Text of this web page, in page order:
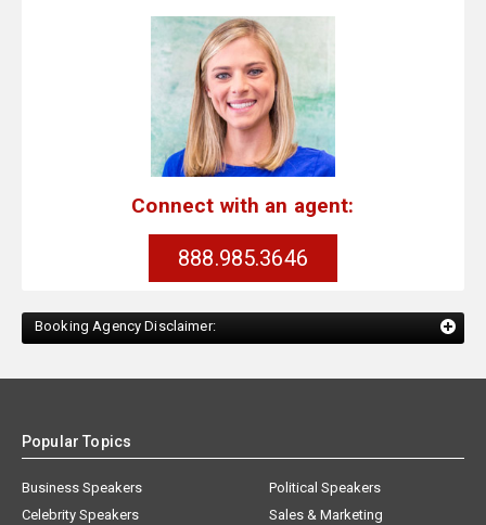
Connect with an agent:
888.985.3646
Booking Agency Disclaimer:
Popular Topics
Business Speakers
Celebrity Speakers
Political Speakers
Sales & Marketing